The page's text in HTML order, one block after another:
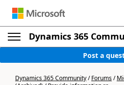
Dynamics 365
Post a
Dynamics 365 Community/Forums/